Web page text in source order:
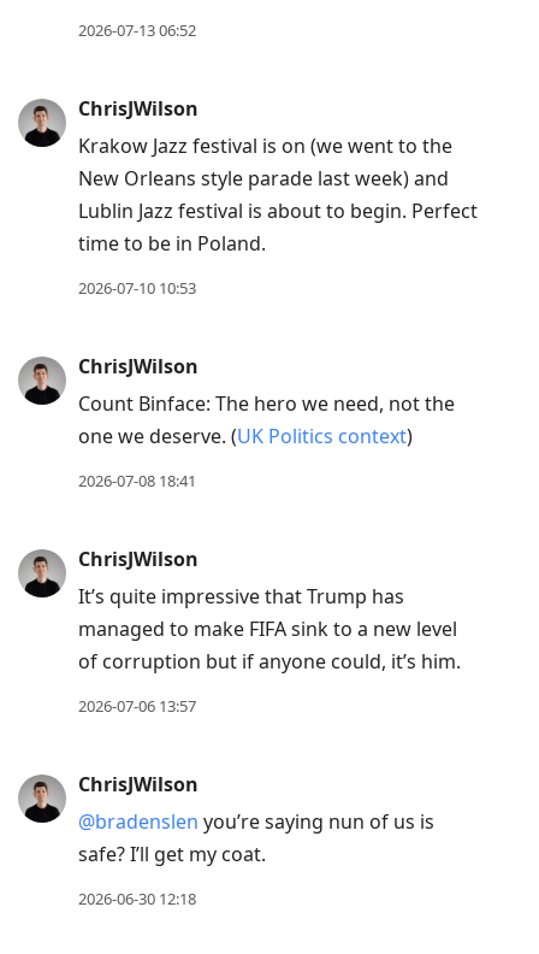
2026-07-13 06:52
ChrisJWilson
Krakow Jazz festival is on (we went to the
New Orleans style parade last week) and
Lublin Jazz festival is about to begin. Perfect
time to be in Poland.
2026-07-10 10:53
ChrisJWilson
Count Binface: The hero we need, not the
one we deserve. (UK Politics context)
2026-07-08 18:41
ChrisJWilson
It’s quite impressive that Trump has
managed to make FIFA sink to a new level
of corruption but if anyone could, it’s him.
2026-07-06 13:57
ChrisJWilson
@bradenslen you’re saying nun of us is
safe? I’ll get my coat.
2026-06-30 12:18